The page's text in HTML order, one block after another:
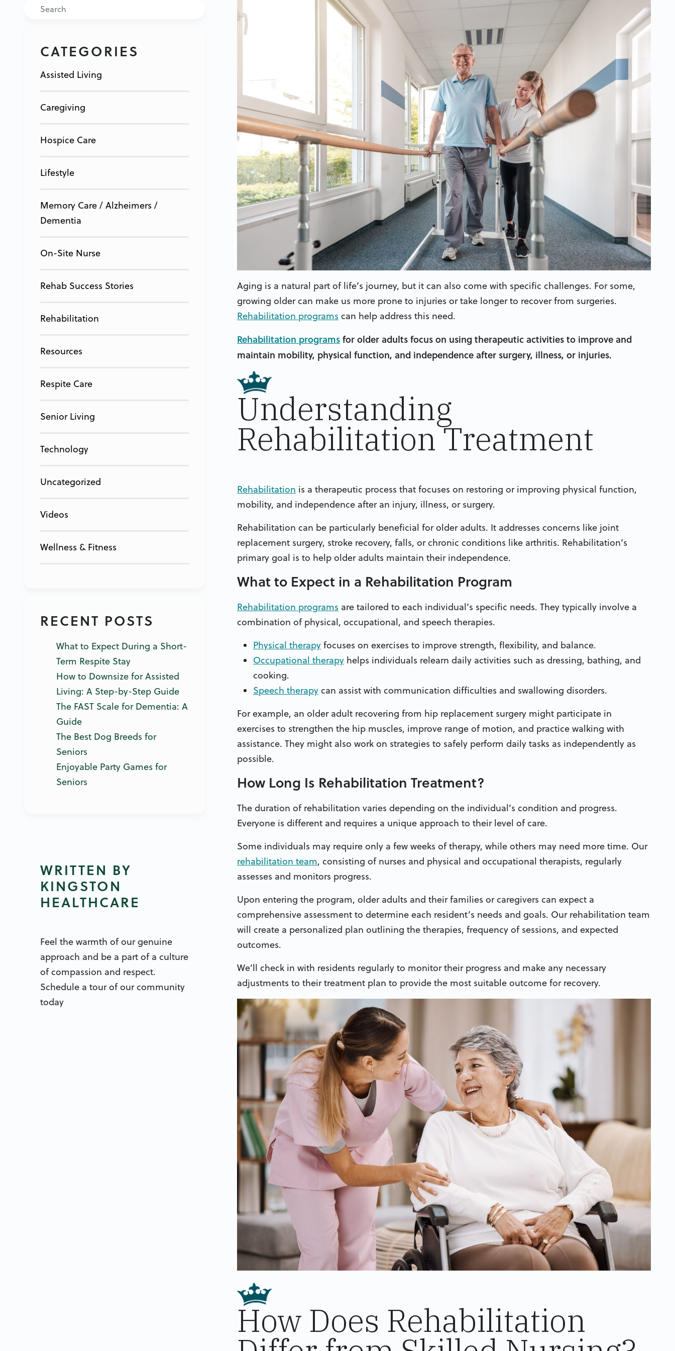
Search
CATEGORIES
Assisted Living
Caregiving
Hospice Care
Lifestyle
Memory Care / Alzheimers /
Dementia
On-Site Nurse
Rehab Success Stories
Rehabilitation
Resources
Respite Care
Senior Living
Technology
Uncategorized
Videos
Wellness & Fitness
RECENT POSTS
What to Expect During a Short-
Term Respite Stay
How to Downsize for Assisted
Living: A Step-by-Step Guide
The FAST Scale for Dementia: A
Guide
The Best Dog Breeds for
Seniors
Enjoyable Party Games for
Seniors
WRITTEN BY
KINGSTON
HEALTHCARE
Feel the warmth of our genuine
approach and be a part of a culture
of compassion and respect.
Schedule a tour of our community
today
Aging is a natural part of life’s journey, but it can also come with specific challenges. For some,
growing older can make us more prone to injuries or take longer to recover from surgeries.
Rehabilitation programs can help address this need.
Rehabilitation programsfor older adults focus on using therapeutic activities to improve and
maintain mobility, physical function, and independence after surgery, illness, or injuries.
Understanding
Rehabilitation Treatment
Rehabilitation is a therapeutic process that focuses on restoring or improving physical function,
mobility, and independence after an injury, illness, or surgery.
Rehabilitation can be particularly beneficial for older adults. It addresses concerns like joint
replacement surgery, stroke recovery, falls, or chronic conditions like arthritis. Rehabilitation’s
primary goal is to help older adults maintain their independence.
What to Expect in a Rehabilitation Program
Rehabilitation programs are tailored to each individual’s specific needs. They typically involve a
combination of physical, occupational, and speech therapies.
Physical therapy focuses on exercises to improve strength, flexibility, and balance.
Occupational therapy helps individuals relearn daily activities such as dressing, bathing, and
cooking.
Speech therapy can assist with communication difficulties and swallowing disorders.
For example, an older adult recovering from hip replacement surgery might participate in
exercises to strengthen the hip muscles, improve range of motion, and practice walking with
assistance. They might also work on strategies to safely perform daily tasks as independently as
possible.
How Long Is Rehabilitation Treatment?
The duration of rehabilitation varies depending on the individual’s condition and progress.
Everyone is different and requires a unique approach to their level of care.
Some individuals may require only a few weeks of therapy, while others may need more time. Our
rehabilitation team, consisting of nurses and physical and occupational therapists, regularly
assesses and monitors progress.
Upon entering the program, older adults and their families or caregivers can expect a
comprehensive assessment to determine each resident’s needs and goals. Our rehabilitation team
will create a personalized plan outlining the therapies, frequency of sessions, and expected
outcomes.
We’ll check in with residents regularly to monitor their progress and make any necessary
adjustments to their treatment plan to provide the most suitable outcome for recovery.
How Does Rehabilitation